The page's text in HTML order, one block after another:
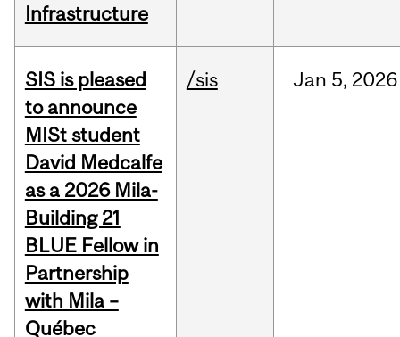
Infrastructure
SIS is pleased
to announce
MISt student
David Medcalfe
as a 2026 Mila-
Building 21
BLUE Fellow in
Partnership
with Mila –
Québec
/sis Jan 5, 2026